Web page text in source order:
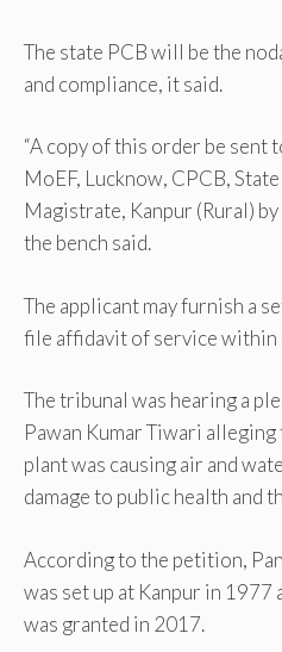
The state PCB will be the
and compliance, it said.
“A copy of this order be sent
MoEF, Lucknow, CPCB,
Magistrate, Kanpur (Rural)
the bench said.
The applicant may furnish a
file affidavit of service within
The tribunal was hearing a
Pawan Kumar Tiwari
plant was causing air and
damage to public health and
According to the petition,
was set up at Kanpur in 1977
was granted in 2017.